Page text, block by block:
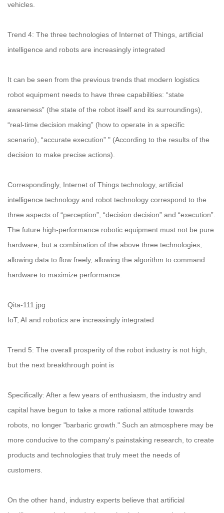
vehicles.
Trend 4: The three technologies of Internet of Things, artificial
intelligence and robots are increasingly integrated
It can be seen from the previous trends that modern logistics
robot equipment needs to have three capabilities: “state
awareness” (the state of the robot itself and its surroundings),
“real-time decision making” (how to operate in a specific
scenario), “accurate execution” " (According to the results of the
decision to make precise actions).
Correspondingly, Internet of Things technology, artificial
intelligence technology and robot technology correspond to the
three aspects of “perception”, “decision decision” and “execution”.
The future high-performance robotic equipment must not be pure
hardware, but a combination of the above three technologies,
allowing data to flow freely, allowing the algorithm to command
hardware to maximize performance.
Qita-111.jpg
IoT, AI and robotics are increasingly integrated
Trend 5: The overall prosperity of the robot industry is not high,
but the next breakthrough point is
Specifically: After a few years of enthusiasm, the industry and
capital have begun to take a more rational attitude towards
robots, no longer "barbaric growth." Such an atmosphere may be
more conducive to the company's painstaking research, to create
products and technologies that truly meet the needs of
customers.
On the other hand, industry experts believe that artificial